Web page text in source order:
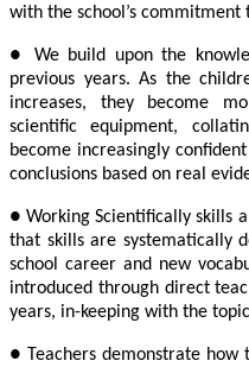
with the school’s commitment
● We build upon the
previous years. As the
increases, they become
scientific equipment,
become increasingly
conclusions based on real
● Working Scientifically skills
that skills are systematically
school career and new
introduced through direct
years, in-keeping with the
● Teachers demonstrate how